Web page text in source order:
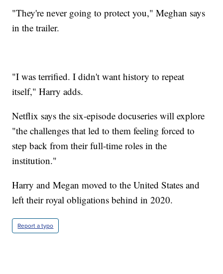
"They're never going to protect you," Meghan says
in the trailer.
"I was terrified. I didn't want history to repeat
itself," Harry adds.
Netflix says the six-episode docuseries will explore
"the challenges that led to them feeling forced to
step back from their full-time roles in the
institution."
Harry and Megan moved to the United States and
left their royal obligations behind in 2020.
Report a typo